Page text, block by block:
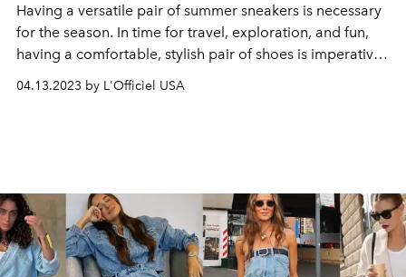
Having a versatile pair of summer sneakers is necessary
for the season. In time for travel, exploration, and fun,
having a comfortable, stylish pair of shoes is imperative
to prep for the
summer
04.13.2023 by L'Officiel USA